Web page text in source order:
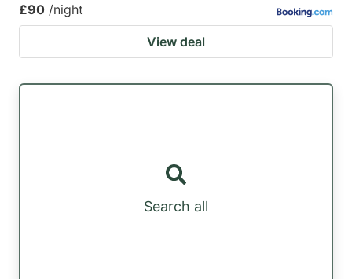
£90 /night
View deal
Search all